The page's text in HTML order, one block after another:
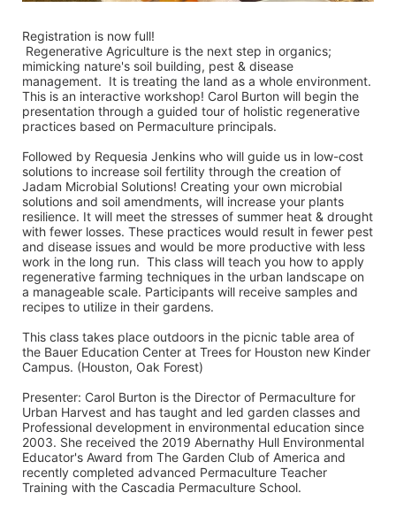
Registration is now full!
mimicking nature's soil building, pest & disease
management.  It is treating the land as a whole environment.
This is an interactive workshop! Carol Burton will begin the
presentation through a guided tour of holistic regenerative
practices based on Permaculture principals.
Followed by Requesia Jenkins who will guide us in low-cost
solutions to increase soil fertility through the creation of
Jadam Microbial Solutions! Creating your own microbial
solutions and soil amendments, will increase your plants
resilience. It will meet the stresses of summer heat & drought
with fewer losses. These practices would result in fewer pest
and disease issues and would be more productive with less
work in the long run.  This class will teach you how to apply
regenerative farming techniques in the urban landscape on
a manageable scale. Participants will receive samples and
recipes to utilize in their gardens.
This class takes place outdoors in the picnic table area of
the Bauer Education Center at Trees for Houston new Kinder
Campus. (Houston, Oak Forest)
Presenter: Carol Burton is the Director of Permaculture for
Urban Harvest and has taught and led garden classes and
Professional development in environmental education since
2003. She received the 2019 Abernathy Hull Environmental
Educator's Award from The Garden Club of America and
recently completed advanced Permaculture Teacher
Training with the Cascadia Permaculture School.